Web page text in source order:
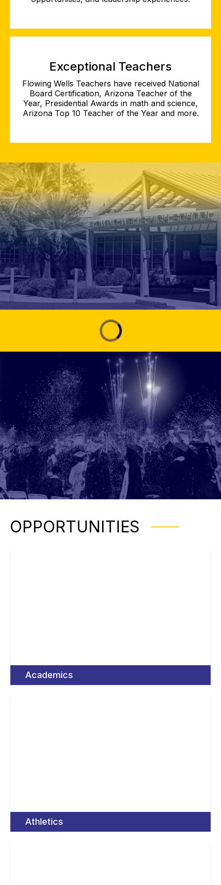
Exceptional Teachers
Flowing Wells Teachers have received National
Board Certification, Arizona Teacher of the
Year, Presidential Awards in math and science,
Arizona Top 10 Teacher of the Year and more.
OPPORTUNITIES
Academics
Athletics